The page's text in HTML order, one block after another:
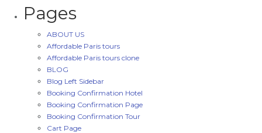
Pages
ABOUT US
Affordable Paris tours
Affordable Paris tours clone
BLOG
Blog Left Sidebar
Booking Confirmation Hotel
Booking Confirmation Page
Booking Confirmation Tour
Cart Page